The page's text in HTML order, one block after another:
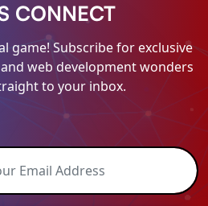
CONNECT
game! Subscribe for exclusive
web development wonders
to your inbox.